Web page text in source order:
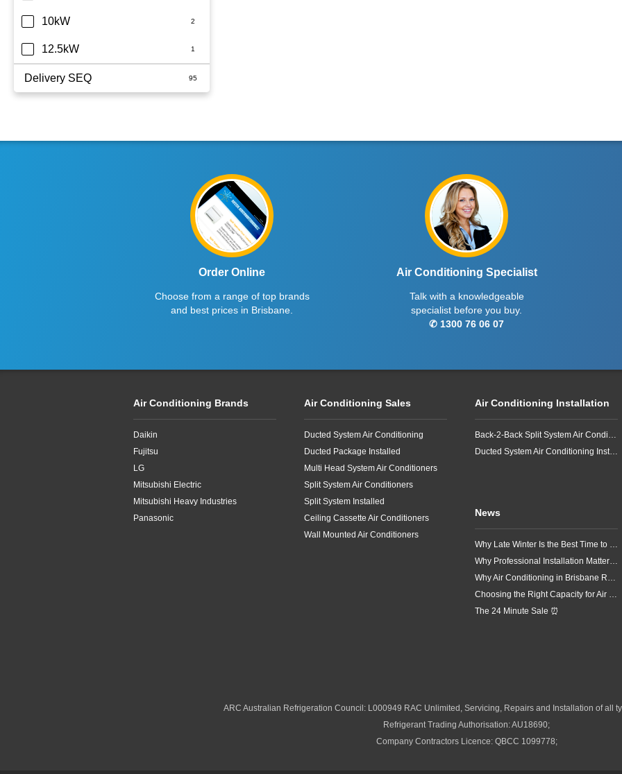
10kW
12.5kW
Delivery SEQ
Order Online
Choose from a range of top brands
and best prices in Brisbane.
Air Conditioning Specialist
Talk with a knowledgeable
specialist before you buy.
✆ 1300 76 06 07
Air Conditioning Brands
Daikin
Fujitsu
LG
Mitsubishi Electric
Mitsubishi Heavy Industries
Panasonic
Air Conditioning Sales
Ducted System Air Conditioning
Ducted Package Installed
Multi Head System Air Conditioners
Split System Air Conditioners
Split System Installed
Ceiling Cassette Air Conditioners
Wall Mounted Air Conditioners
Air Conditioning Installation
Back-2-Back Split System Air Conditioning Installation
Ducted System Air Conditioning Installation
News
Why Late Winter Is the Best Time to Upgrade Your Air Conditioner in Brisbane
Why Professional Installation Matters for Air Conditioning in Brisbane
Why Air Conditioning in Brisbane Requires a Local Approach
Choosing the Right Capacity for Air Conditioning in Brisbane
The 24 Minute Sale ⏰
ARC Australian Refrigeration Council: L000949 RAC Unlimited, Servicing, Repairs and Installation of all
Refrigerant Trading Authorisation: AU18690;
Company Contractors Licence: QBCC 1099778;